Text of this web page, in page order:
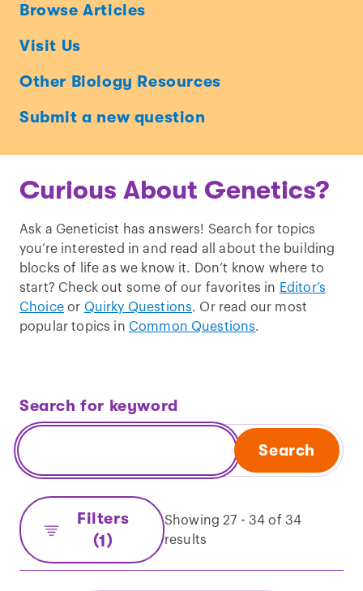
Ask
a
Geneticist
Browse Articles
Visit Us
Other Biology Resources
Submit a new question
Curious About Genetics?
Ask a Geneticist has answers! Search for topics
you’re interested in and read all about the building
blocks of life as we know it. Don’t know where to
start? Check out some of our favorites in Editor’s
Choiceor Quirky Questions. Or read our most
popular topics in Common Questions.
Search for keyword
Search
Filters
(1)
Showing 27 - 34 of 34
results